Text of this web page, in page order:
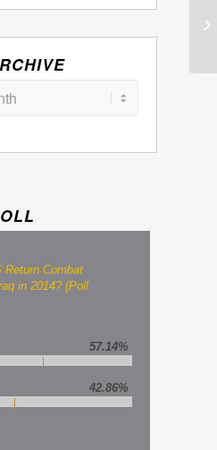
Return Combat
in 2014? (Poll
57.14%
42.86%